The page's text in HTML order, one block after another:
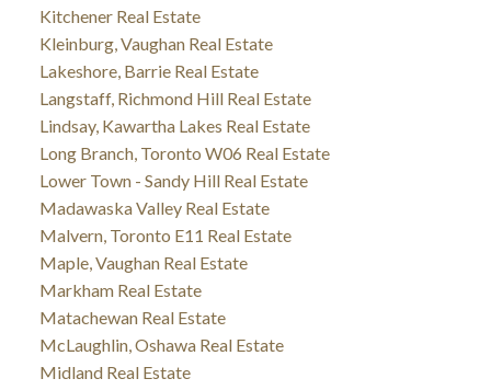
Kitchener Real Estate
Kleinburg, Vaughan Real Estate
Lakeshore, Barrie Real Estate
Langstaff, Richmond Hill Real Estate
Lindsay, Kawartha Lakes Real Estate
Long Branch, Toronto W06 Real Estate
Lower Town - Sandy Hill Real Estate
Madawaska Valley Real Estate
Malvern, Toronto E11 Real Estate
Maple, Vaughan Real Estate
Markham Real Estate
Matachewan Real Estate
McLaughlin, Oshawa Real Estate
Midland Real Estate